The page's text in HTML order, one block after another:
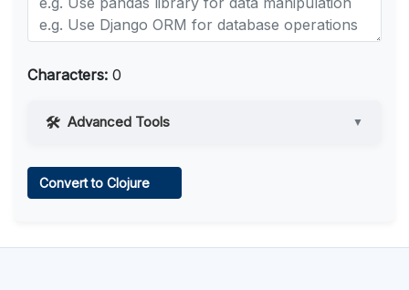
Characters: 0
Advanced Tools ▼
Convert to Clojure